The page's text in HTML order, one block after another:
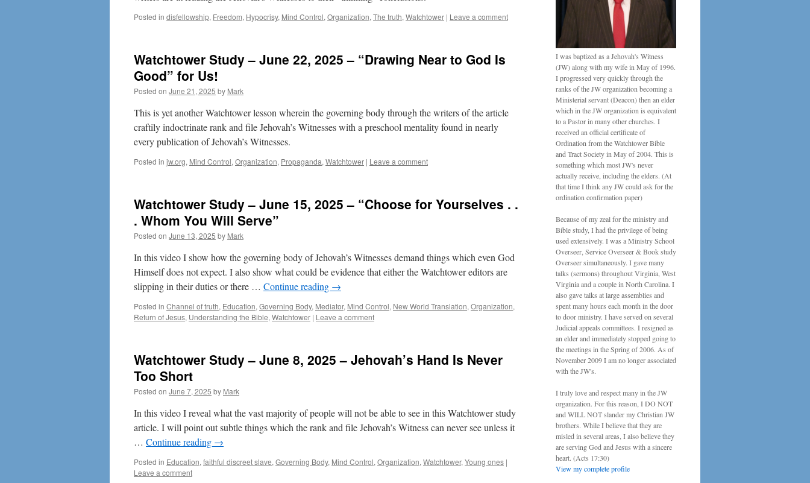
Posted in disfellowship, Freedom, Hypocrisy, Mind Control, Organization, The truth, Watchtower | Leave a comment
Watchtower Study – June 22, 2025 – “Drawing Near to God Is
Good” for Us!
Posted on June 21, 2025 by Mark
This is yet another Watchtower lesson wherein the governing body through the writers of the article
craftily indoctrinate rank and file Jehovah’s Witnesses with a preschool mentality found in nearly
every publication of Jehovah’s Witnesses.
Posted in jw.org, Mind Control, Organization, Propaganda, Watchtower | Leave a comment
Watchtower Study – June 15, 2025 – “Choose for Yourselves . .
. Whom You Will Serve”
Posted on June 13, 2025 by Mark
In this video I show how the governing body of Jehovah’s Witnesses demand things which even God
Himself does not expect. I also show what could be evidence that either the Watchtower editors are
slipping in their duties or there … Continue reading →
Posted in Channel of truth, Education, Governing Body, Mediator, Mind Control, New World Translation, Organization,
Return of Jesus, Understanding the Bible, Watchtower | Leave a comment
Watchtower Study – June 8, 2025 – Jehovah’s Hand Is Never
Too Short
Posted on June 7, 2025 by Mark
In this video I reveal what the vast majority of people will not be able to see in this Watchtower study
article. I will point out subtle things which the rank and file Jehovah’s Witness can never see unless it
… Continue reading →
Posted in Education, faithful discreet slave, Governing Body, Mind Control, Organization, Watchtower, Young ones |
Leave a comment
I was baptized as a Jehovah's Witness
(JW) along with my wife in May of 1996.
I progressed very quickly through the
ranks of the JW organization becoming a
Ministerial servant (Deacon) then an elder
which in the JW organization is equivalent
to a Pastor in many other churches. I
received an official certificate of
Ordination from the Watchtower Bible
and Tract Society in May of 2004. This is
something which most JW's never
actually receive, including the elders. (At
that time I think any JW could ask for the
ordination confirmation paper)
Because of my zeal for the ministry and
Bible study, I had the privilege of being
used extensively. I was a Ministry School
Overseer, Service Overseer & Book study
Overseer simultaneously. I gave many
talks (sermons) throughout Virginia, West
Virginia and a couple in North Carolina. I
also gave talks at large assemblies and
spent many hours each month in the door
to door ministry. I have served on several
Judicial appeals committees. I resigned as
an elder and immediately stopped going to
the meetings in the Spring of 2006. As of
November 2009 I am no longer associated
with the JW's.
I truly love and respect many in the JW
organization. For this reason, I DO NOT
and WILL NOT slander my Christian JW
brothers. While I believe that they are
misled in several areas, I also believe they
are serving God and Jesus with a sincere
heart. (Acts 17:30)
View my complete profile